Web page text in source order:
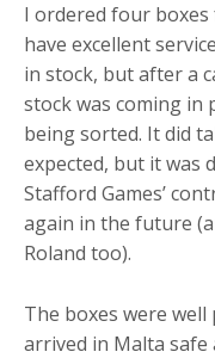
I ordered four
have excellent
in stock, but after a
stock was coming in
being sorted. It did
expected, but it was
Stafford Games’
again in the future
Roland too).
The boxes were well
arrived in Malta